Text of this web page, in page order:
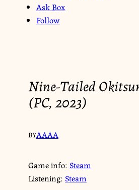
Ask Box
Follow
Nine-Tailed
(PC, 2023)
BYAAAA
Game info: Steam
Listening: Steam